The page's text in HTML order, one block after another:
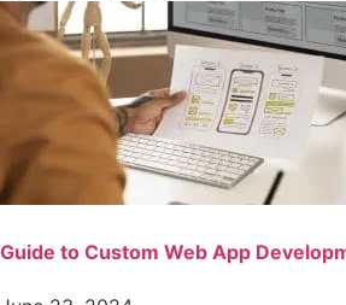
Guide to Custom Web App